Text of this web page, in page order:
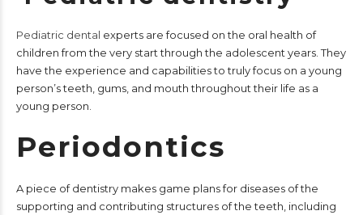
Pediatric dental experts are focused on the oral health of
children from the very start through the adolescent years. They
have the experience and capabilities to truly focus on a young
person’s teeth, gums, and mouth throughout their life as a
young person.
Periodontics
A piece of dentistry makes game plans for diseases of the
supporting and contributing structures of the teeth, including